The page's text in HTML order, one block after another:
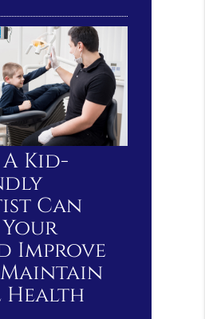
Kid-
Can
Improve
Health